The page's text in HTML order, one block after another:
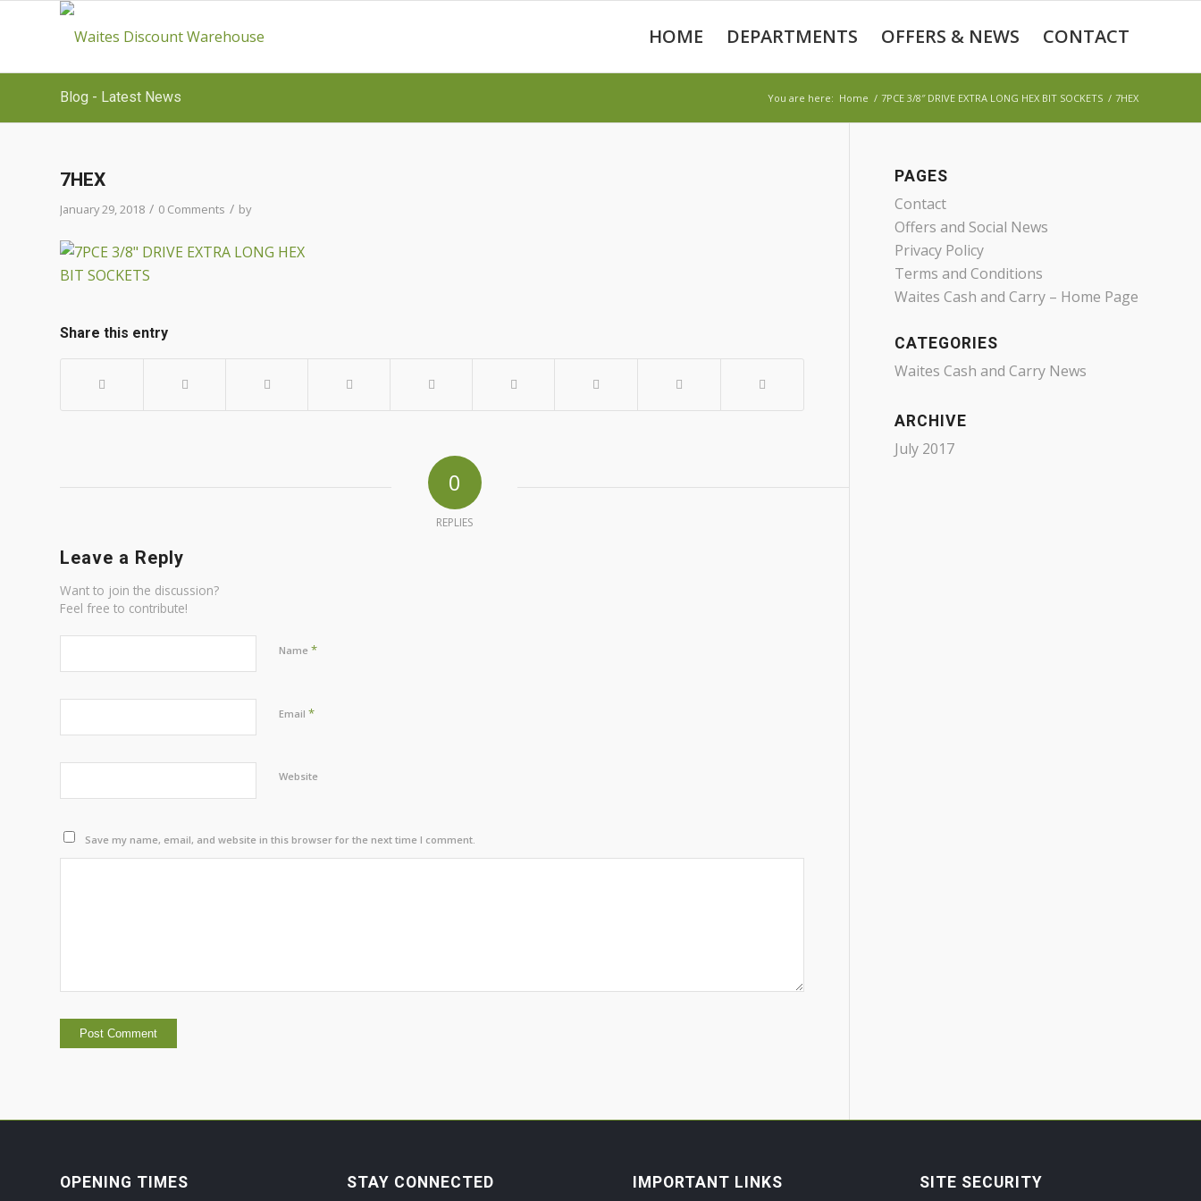
HOME DEPARTMENTS OFFERS & NEWS CONTACT
Blog - Latest News You are here: Home / 7PCE 3/8″ DRIVE EXTRA LONG HEX BIT SOCKETS / 7HEX
7HEX
January 29, 2018 / 0 Comments / by
Share this entry
0
REPLIES
Leave a Reply
Want to join the discussion?
Feel free to contribute!
Name *
Email *
Website
Save my name, email, and website in this browser for the next time I comment.
PAGES
Contact
Offers and Social News
Privacy Policy
Terms and Conditions
Waites Cash and Carry – Home Page
CATEGORIES
Waites Cash and Carry News
ARCHIVE
July 2017
OPENING TIMES STAY CONNECTED IMPORTANT LINKS SITE SECURITY